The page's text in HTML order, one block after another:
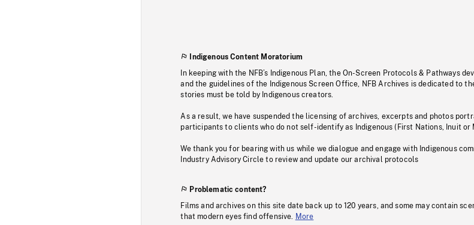
Indigenous Content Moratorium
In keeping with the NFB’s Indigenous Plan, the On-Screen Protocols & Pathways
and the guidelines of the Indigenous Screen Office, NFB Archives is dedicated to
stories must be told by Indigenous creators.
As a result, we have suspended the licensing of archives, excerpts and photos
participants to clients who do not self-identify as Indigenous (First Nations, Inuit or
We thank you for bearing with us while we dialogue and engage with Indigenous
Industry Advisory Circle to review and update our archival protocols
Problematic content?
Films and archives on this site date back up to 120 years, and some may contain
that modern eyes find offensive. More